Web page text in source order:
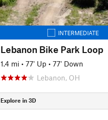
INTERMEDIATE
Lebanon Bike Park Loop
1.4 mi • 77' Up • 77' Down
Lebanon, OH
Explore in 3D